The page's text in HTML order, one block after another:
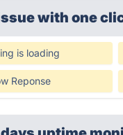
with one
is loading
Reponse